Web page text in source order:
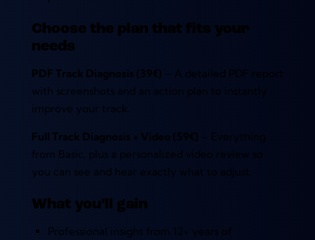
Choose the plan that fits your
needs
PDF Track Diagnosis (39€) – A detailed PDF report
with screenshots and an action plan to instantly
improve your track.
Full Track Diagnosis + Video (59€) – Everything
from Basic, plus a personalized video review so
you can see and hear exactly what to adjust.
What you’ll gain
Professional insight from 12+ years of